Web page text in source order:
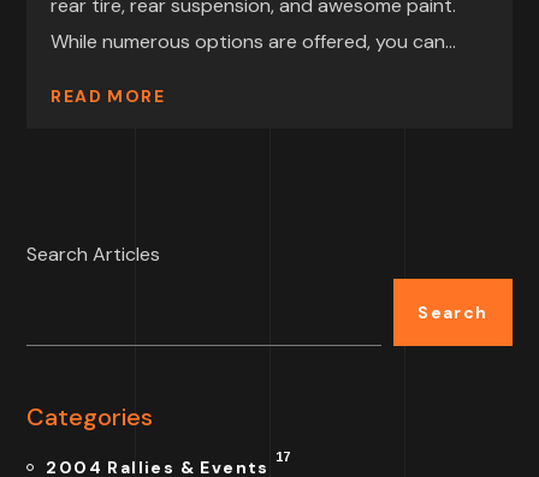
rear tire, rear suspension, and awesome paint.
While numerous options are offered, you can...
READ MORE
Search Articles
Search
Categories
2004 Rallies & Events 17